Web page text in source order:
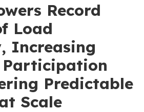
Record
Load
Increasing
Participation
Predictable
Scale